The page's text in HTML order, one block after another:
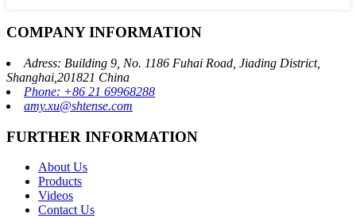
COMPANY INFORMATION
Adress: Building 9, No. 1186 Fuhai Road, Jiading District,
Shanghai,201821 China
Phone: +86 21 69968288
amy.xu@shtense.com
FURTHER INFORMATION
About Us
Products
Videos
Contact Us